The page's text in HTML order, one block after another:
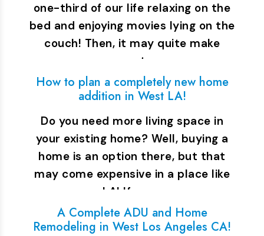
one-third of our life relaxing on the
bed and enjoying movies lying on the
couch! Then, it may quite make
sense to…
How to plan a completely new home
addition in West LA!
Do you need more living space in
your existing home? Well, buying a
home is an option there, but that
may come expensive in a place like
LA! If you…
A Complete ADU and Home
Remodeling in West Los Angeles CA!